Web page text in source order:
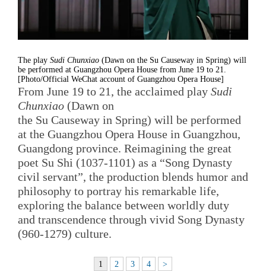
The play Sudi Chunxiao (Dawn on the Su Causeway in Spring) will
be performed at Guangzhou Opera House from June 19 to 21.
[Photo/Official WeChat account of Guangzhou Opera House]
From June 19 to 21, the acclaimed play Sudi
Chunxiao (Dawn on
the Su Causeway in Spring) will be performed
at the Guangzhou Opera House in Guangzhou,
Guangdong province. Reimagining the great
poet Su Shi (1037-1101) as a “Song Dynasty
civil servant”, the production blends humor and
philosophy to portray his remarkable life,
exploring the balance between worldly duty
and transcendence through vivid Song Dynasty
(960-1279) culture.
1 2 3 4 >